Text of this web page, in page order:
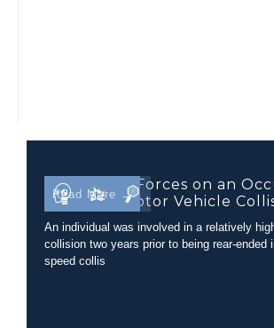
Read More →
Comparing Forces on an
Different Motor Vehicle
An individual was involved in a relatively
collision two years prior to being rear-ended
speed collis